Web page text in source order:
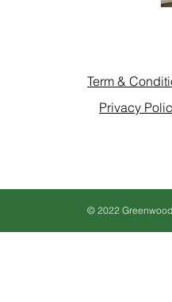
Term &
Privacy
© 2022